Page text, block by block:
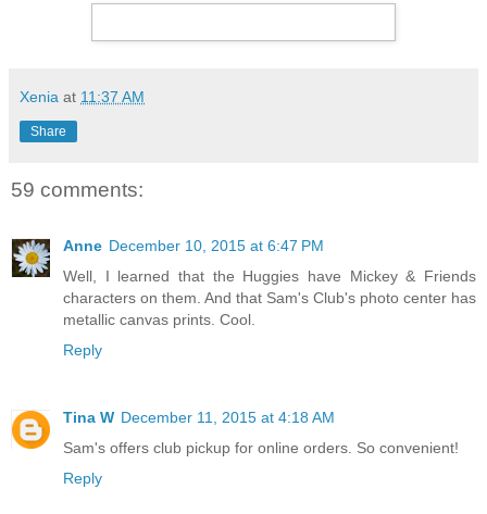
Xenia at 11:37 AM
Share
59 comments:
Anne December 10, 2015 at 6:47 PM
Well, I learned that the Huggies have Mickey & Friends
characters on them. And that Sam's Club's photo center has
metallic canvas prints. Cool.
Reply
Tina W December 11, 2015 at 4:18 AM
Sam's offers club pickup for online orders. So convenient!
Reply